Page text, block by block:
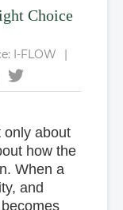
Choice
I-FLOW
|
only about
how the
When a
and